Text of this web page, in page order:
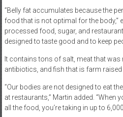
“Belly fat accumulates because the
food that is not optimal for the body,”
processed food, sugar, and
designed to taste good and to keep
It contains tons of salt, meat that
antibiotics, and fish that is farm
“Our bodies are not designed to eat
at restaurants,” Martin added. “When
all the food, you’re taking in up to